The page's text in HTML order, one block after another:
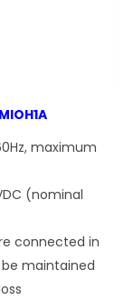
maximum
(nominal
connected in
maintained